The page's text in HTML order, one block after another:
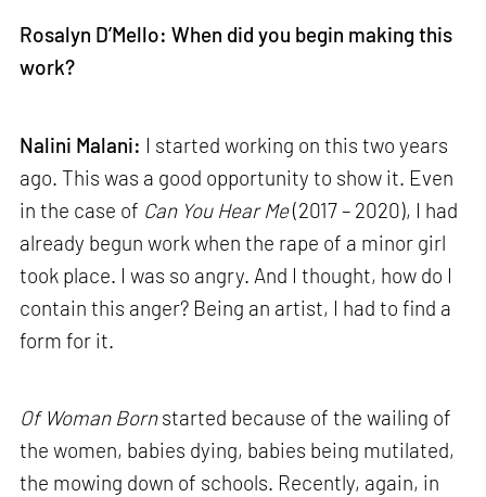
Rosalyn D’Mello: When did you begin making this
work?
Nalini Malani: I started working on this two years
ago. This was a good opportunity to show it. Even
in the case of Can You Hear Me(2017 – 2020), I had
already begun work when the rape of a minor girl
took place. I was so angry. And I thought, how do I
contain this anger? Being an artist, I had to find a
form for it.
Of Woman Bornstarted because of the wailing of
the women, babies dying, babies being mutilated,
the mowing down of schools. Recently, again, in